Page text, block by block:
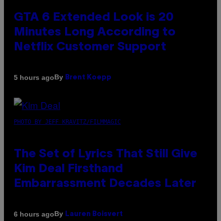
GTA 6 Extended Look is 20
Minutes Long According to
Netflix Customer Support
5 hours agoBy Brent Koepp
PHOTO BY JEFF KRAVITZ/FILMMAGIC
The Set of Lyrics That Still Give
Kim Deal Firsthand
Embarrassment Decades Later
6 hours agoBy Lauren Boisvert